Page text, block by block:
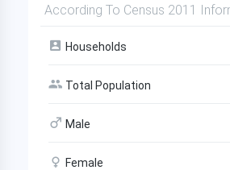
According To Census 2011
Households
Total Population
Male
Female